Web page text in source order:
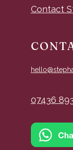
Contact
07436